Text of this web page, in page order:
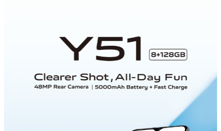
Nigeria | Select country/region